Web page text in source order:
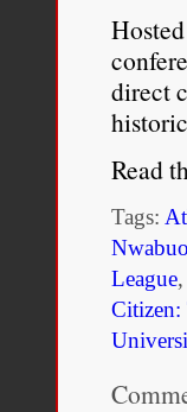
direct
Read
Tags:
League,
Citizen: